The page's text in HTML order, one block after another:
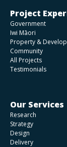
Project
Government
Iwi Māori
Property &
Community
All Projects
Testimonials
Our Services
Research
Strategy
Design
Delivery